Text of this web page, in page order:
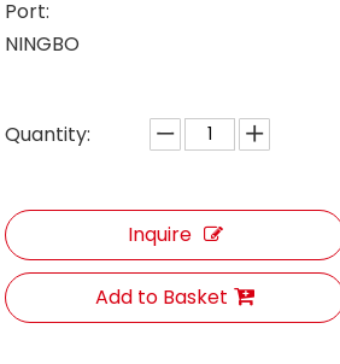
Port:
NINGBO
Quantity:
Inquire
Add to Basket